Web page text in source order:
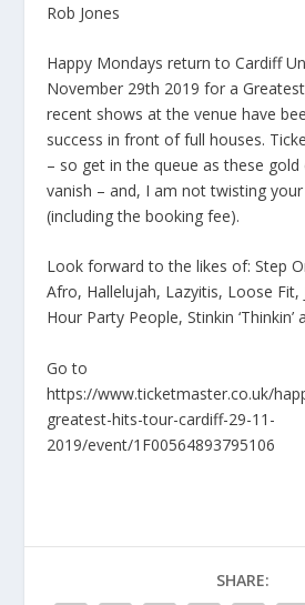
Rob Jones
Happy Mondays return to Cardiff
November 29th 2019 for a
recent shows at the venue have
success in front of full houses.
– so get in the queue as these
vanish – and, I am not twisting
(including the booking fee).
Look forward to the likes of: Step
Afro, Hallelujah, Lazyitis, Loose Fit,
Hour Party People, Stinkin
Go to
https://www.ticketmaster.co.uk/
greatest-hits-tour-cardiff-29-11-
2019/event/1F00564893795106
SHARE: